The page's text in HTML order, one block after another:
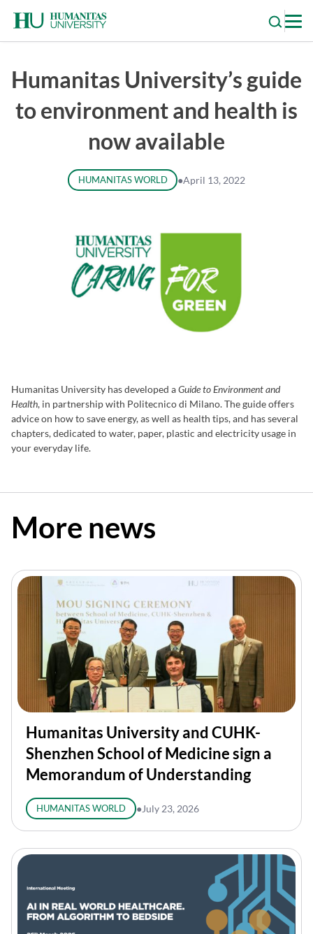
content
Humanitas University’s guide
to environment and health is
now available
HUMANITAS WORLD ●April 13, 2022
Humanitas University has developed aGuide to Environment and
Health, in partnership with Politecnico di Milano. The guide offers
advice on how to save energy, as well as health tips, and has several
chapters, dedicated to water, paper, plastic and electricity usage in
your everyday life.
More news
Humanitas University and CUHK-
Shenzhen School of Medicine sign a
Memorandum of Understanding
HUMANITAS WORLD ● July 23, 2026